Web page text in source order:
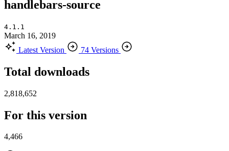
handlebars-source
4.1.1
March 16, 2019
Latest Version
74 Versions
Total downloads
2,818,652
For this version
4,466